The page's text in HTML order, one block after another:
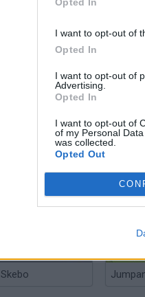
I want to opt-out of
Opted In
I want to opt-out of
Advertising.
Opted In
I want to opt-out of
of my Personal
was collected.
Opted Out
Fancy Pandas Boogie
Skebo